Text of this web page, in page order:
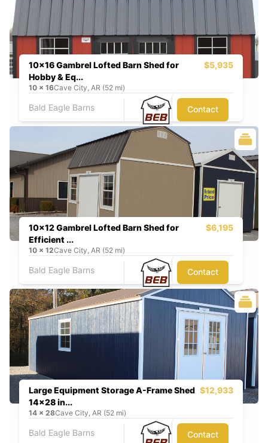
10x16 Gambrel Lofted Barn Shed for
Hobby & Eq...
$5,935
10 x 16Cave City, AR (52 mi)
Bald Eagle Barns Contact
10x12 Gambrel Lofted Barn Shed for
Efficient ...
$6,195
10 x 12Cave City, AR (52 mi)
Bald Eagle Barns Contact
Large Equipment Storage A-Frame Shed
14x28 in...
$12,933
14 x 28Cave City, AR (52 mi)
Bald Eagle Barns Contact